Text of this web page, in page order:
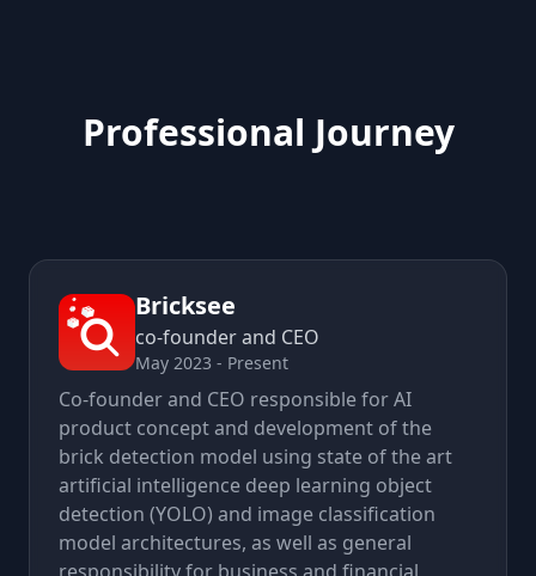
Professional Journey
Bricksee
co-founder and CEO
May 2023 - Present
Co-founder and CEO responsible for AI
product concept and development of the
brick detection model using state of the art
artificial intelligence deep learning object
detection (YOLO) and image classification
model architectures, as well as general